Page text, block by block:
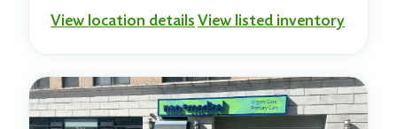
View location detailsView listed inventory